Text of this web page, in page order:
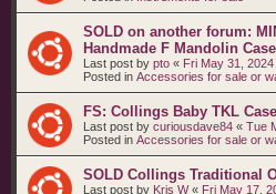
SOLD on another forum:
Handmade F Mandolin Case
Last post by pto « Fri May 31,
Posted in Accessories for sale or
FS: Collings Baby TKL Case
Last post by curiousdave84 « Tue
Posted in Accessories for sale or
SOLD Collings Traditional
Last post by Kris W« Fri May 17,